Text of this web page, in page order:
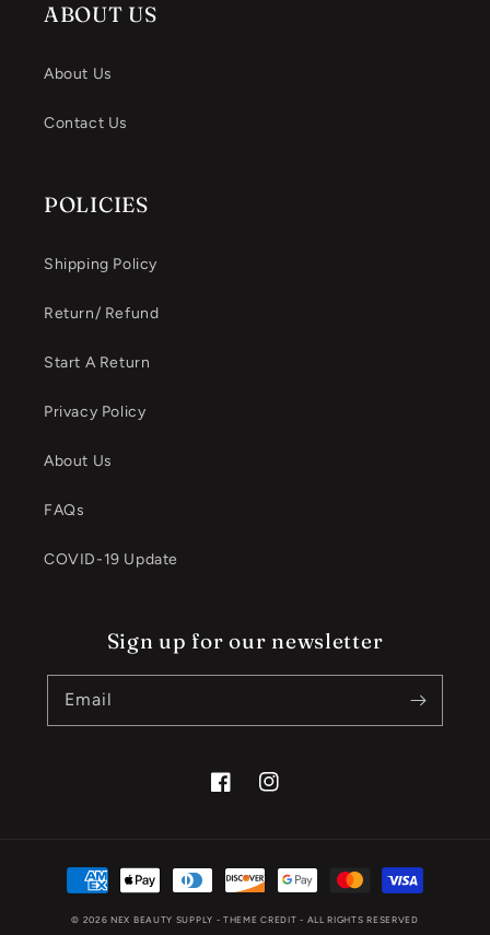
ABOUT US
About Us
Contact Us
POLICIES
Shipping Policy
Return/ Refund
Start A Return
Privacy Policy
About Us
FAQs
COVID-19 Update
Sign up for our newsletter
Email
FacebookInstagram
Payment
methods
© 2026NEX BEAUTY SUPPLY - THEME CREDIT - ALL RIGHTS RESERVED